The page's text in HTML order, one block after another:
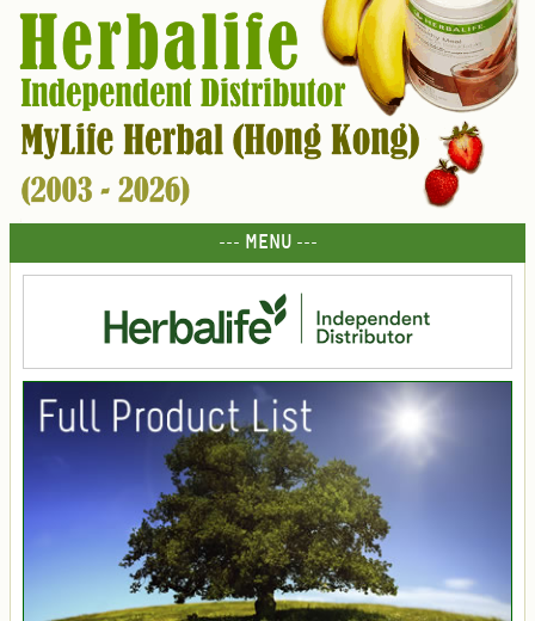
--- MENU ---